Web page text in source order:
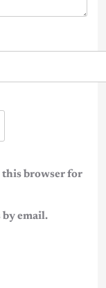
this browser for
email.